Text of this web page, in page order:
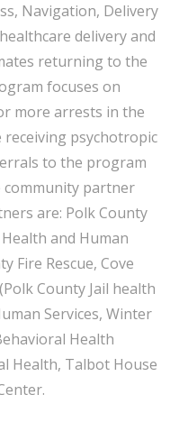
Navigation, Delivery
delivery and
returning to the
focuses on
more arrests in the
psychotropic
to the program
community partner
are: Polk County
and Human
Fire Rescue, Cove
County Jail health
Services, Winter
Health
Health, Talbot House